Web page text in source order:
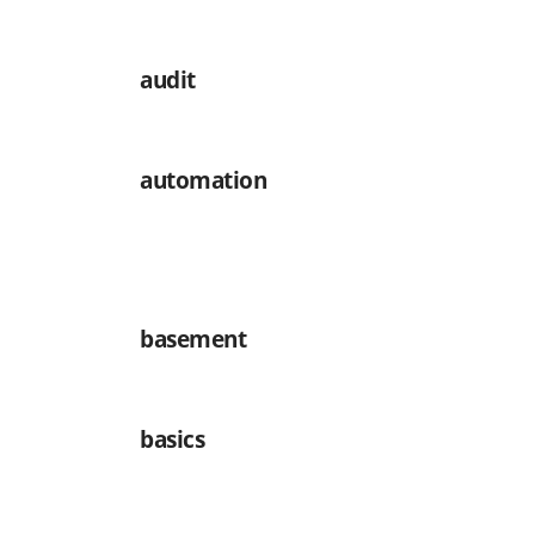
audit
automation
basement
basics